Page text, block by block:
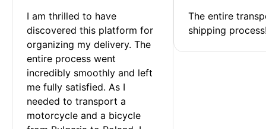
I am thrilled to have
discovered this platform for
organizing my delivery. The
entire process went
incredibly smoothly and left
me fully satisfied. As I
needed to transport a
motorcycle and a bicycle
The entire
shipping